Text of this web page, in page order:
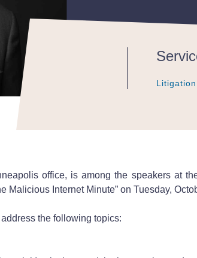
Litigation
Litigation
Litigation
office, is among the speakers at
Internet Minute” on Tuesday,
the following topics: